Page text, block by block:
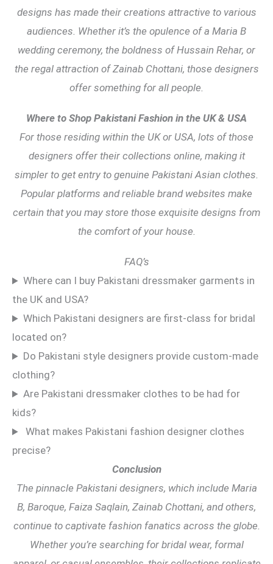
designs has made their creations attractive to various
audiences. Whether it’s the opulence of a Maria B
wedding ceremony, the boldness of Hussain Rehar, or
the regal attraction of Zainab Chottani, those designers
offer something for all people.
Where to Shop Pakistani Fashion in the UK & USA
For those residing within the UK or USA, lots of those
designers offer their collections online, making it
simpler to get entry to genuine Pakistani Asian clothes.
Popular platforms and reliable brand websites make
certain that you may store those exquisite designs from
the comfort of your house.
FAQ’s
Where can I buy Pakistani dressmaker garments in
the UK and USA?
Which Pakistani designers are first-class for bridal
located on?
Do Pakistani style designers provide custom-made
clothing?
Are Pakistani dressmaker clothes to be had for
kids?
What makes Pakistani fashion designer clothes
precise?
Conclusion
The pinnacle Pakistani designers, which include Maria
B, Baroque, Faiza Saqlain, Zainab Chottani, and others,
continue to captivate fashion fanatics across the globe.
Whether you’re searching for bridal wear, formal